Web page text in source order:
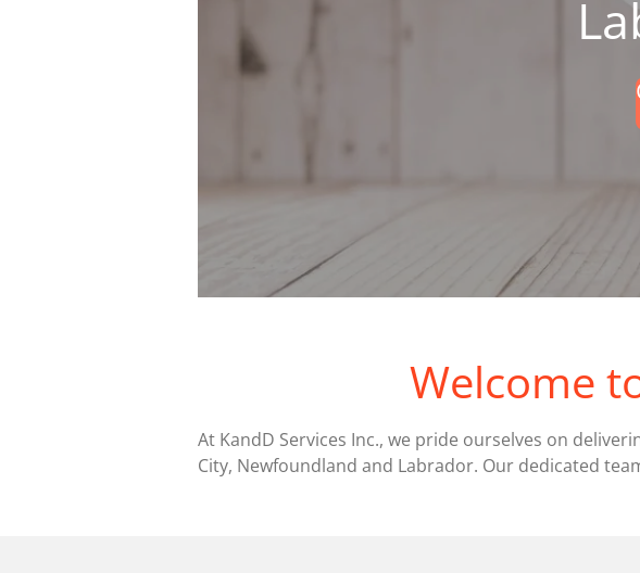
Welcome
At KandD Services Inc., we pride ourselves on
City, Newfoundland and Labrador. Our dedicated